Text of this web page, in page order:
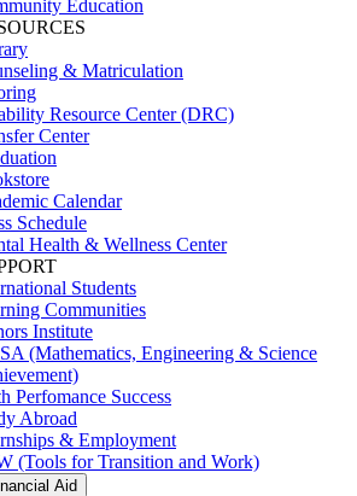
Education
& Matriculation
Resource Center (DRC)
Center
Calendar
Schedule
Health & Wellness Center
Students
Communities
Institute
(Mathematics, Engineering & Science
Perfomance Success
Abroad
& Employment
(Tools for Transition and Work)
Aid